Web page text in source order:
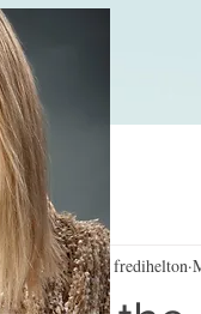
fredihelton